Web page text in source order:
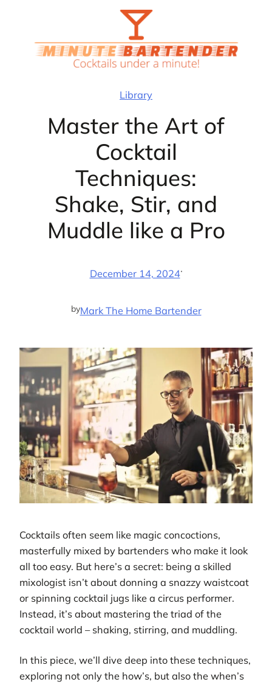
Library
Master the Art of
Cocktail
Techniques:
Shake, Stir, and
Muddle like a Pro
December 14, 2024·
byMark The Home Bartender
Cocktails often seem like magic concoctions,
masterfully mixed by bartenders who make it look
all too easy. But here’s a secret: being a skilled
mixologist isn’t about donning a snazzy waistcoat
or spinning cocktail jugs like a circus performer.
Instead, it’s about mastering the triad of the
cocktail world – shaking, stirring, and muddling.
In this piece, we’ll dive deep into these techniques,
exploring not only the how’s, but also the when’s